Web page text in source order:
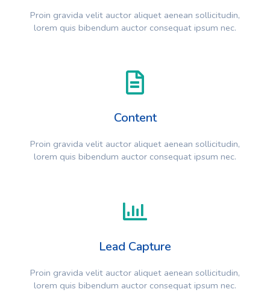
Proin gravida velit auctor aliquet aenean sollicitudin,
lorem quis bibendum auctor consequat ipsum nec.
Content
Proin gravida velit auctor aliquet aenean sollicitudin,
lorem quis bibendum auctor consequat ipsum nec.
Lead Capture
Proin gravida velit auctor aliquet aenean sollicitudin,
lorem quis bibendum auctor consequat ipsum nec.